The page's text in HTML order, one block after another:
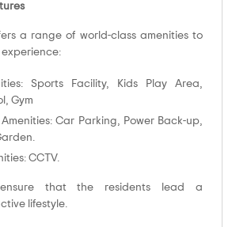
a range of world-class amenities to
Sports Facility, Kids Play Area,
Gym
Car Parking, Power Back-up,
CCTV.
ensure that the residents lead a
lifestyle.